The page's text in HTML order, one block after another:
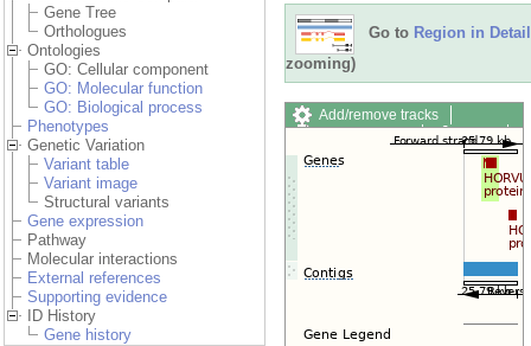
Gene Tree
Orthologues
Ontologies
GO: Cellular component
GO: Molecular function
GO: Biological process
Phenotypes
Genetic Variation
Variant table
Variant image
Structural variants
Gene expression
Pathway
Molecular interactions
External references
Supporting evidence
ID History
Gene history
Go to Region in Detail
zooming)
Add/remove tracks
Custom tracks
Share
Export image